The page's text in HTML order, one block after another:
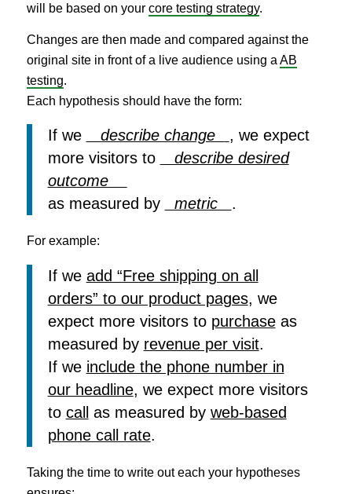
will be based on your core testing strategy.
Changes are then made and compared against the
original site in front of a live audience using a AB
testing.
Each hypothesis should have the form:
If we describe change
, we expect
more visitors to
describe desired
outcome
as measured by
metric .
For example:
If we add “Free shipping on all
orders” to our product pages, we
expect more visitors to purchaseas
measured by revenue per visit.
If we include the phone number in
our headline, we expect more visitors
to call as measured by web-based
phone call rate.
Taking the time to write out each your hypotheses